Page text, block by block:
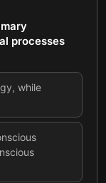
processes
while